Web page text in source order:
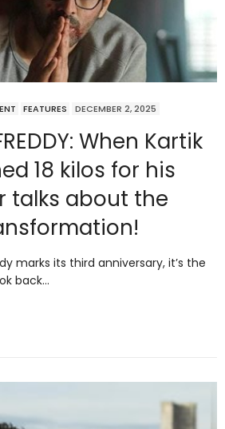
FEATURES DECEMBER 2, 2025
When Kartik
18 kilos for his
talks about the
marks its third anniversary, it’s the
back…